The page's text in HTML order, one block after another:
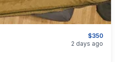
$350
2 days ago